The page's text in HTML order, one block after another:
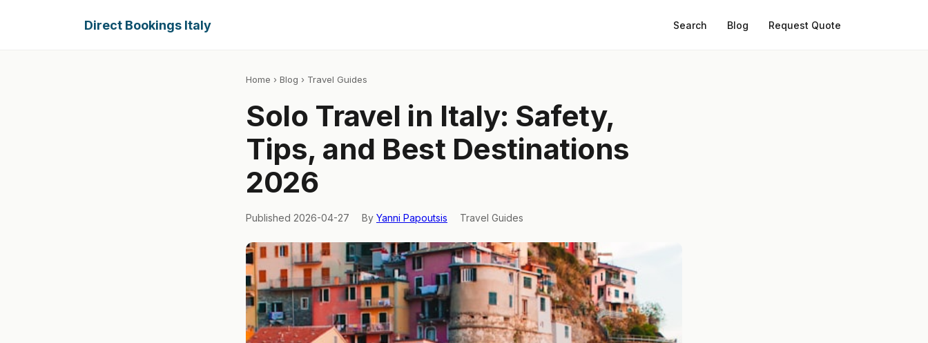
Direct Bookings Italy Search Blog Request Quote
Home › Blog › Travel Guides
Solo Travel in Italy: Safety,
Tips, and Best Destinations
2026
Published 2026-04-27 By Yanni Papoutsis Travel Guides